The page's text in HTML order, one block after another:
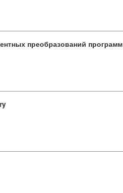
преобразований программ